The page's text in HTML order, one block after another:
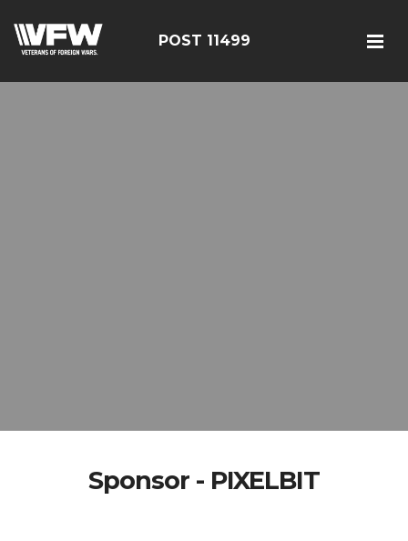
POST 11499
Sponsor - PIXELBIT